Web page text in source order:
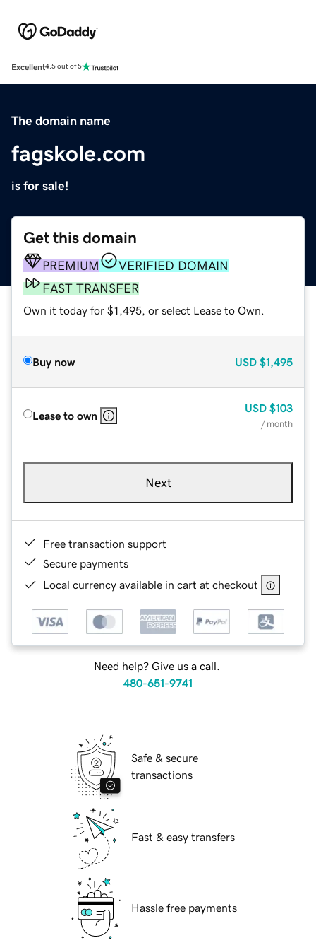
Excellent4.5 out of 5
The domain name
fagskole.com
is for sale!
Get this domain
PREMIUM
VERIFIED DOMAIN
FAST TRANSFER
Own it today for $1,495, or select Lease to Own.
Buy now USD $1,495
Lease to own
USD $103
/ month
Next
Free transaction support
Secure payments
Local currency available in cart at checkout
Need help? Give us a call.
480-651-9741
Safe & secure
transactions
Fast & easy transfers
Hassle free payments